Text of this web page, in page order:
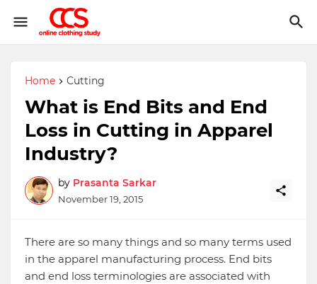
Home Cutting
What is End Bits and End
Loss in Cutting in Apparel
Industry?
by Prasanta Sarkar
November 19, 2015
There are so many things and so many terms used
in the apparel manufacturing process. End bits
and end loss terminologies are associated with